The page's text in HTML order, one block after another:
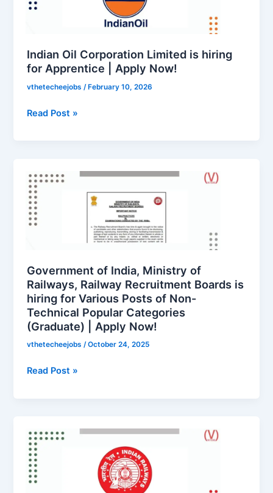
Indian Oil Corporation Limited is hiring
for Apprentice | Apply Now!
vthetecheejobs/ February 10, 2026
is
Apprentice
|
Read Post »
Government of India, Ministry of
Railways, Railway Recruitment Boards is
hiring for Various Posts of Non-
Technical Popular Categories
(Graduate) | Apply Now!
vthetecheejobs/October 24, 2025
of
India,
Ministry
of
Recruitment
Boards
is
hiring
for
Various
of
(Graduate)
|
Apply
Now!
Read Post »
Railways
is
hiring
for